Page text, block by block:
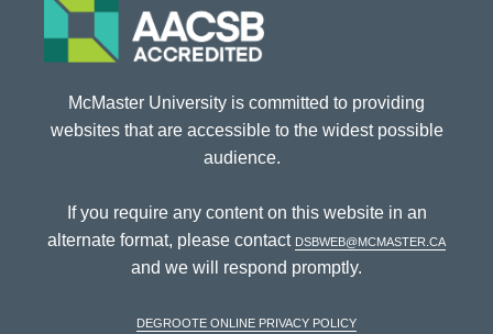
McMaster University is committed to providing
websites that are accessible to the widest possible
audience.
If you require any content on this website in an
alternate format, please contact dsbweb@mcmaster.ca
and we will respond promptly.
DeGroote Online Privacy Policy